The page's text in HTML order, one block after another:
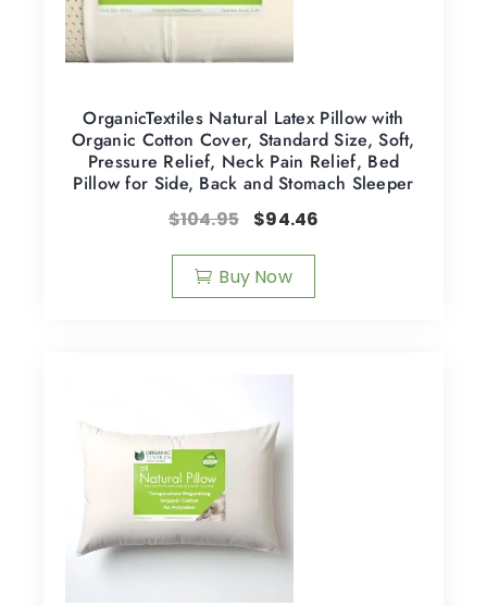
OrganicTextiles Natural Latex Pillow with
Organic Cotton Cover, Standard Size, Soft,
Pressure Relief, Neck Pain Relief, Bed
Pillow for Side, Back and Stomach Sleeper
$104.95 $94.46
Buy Now